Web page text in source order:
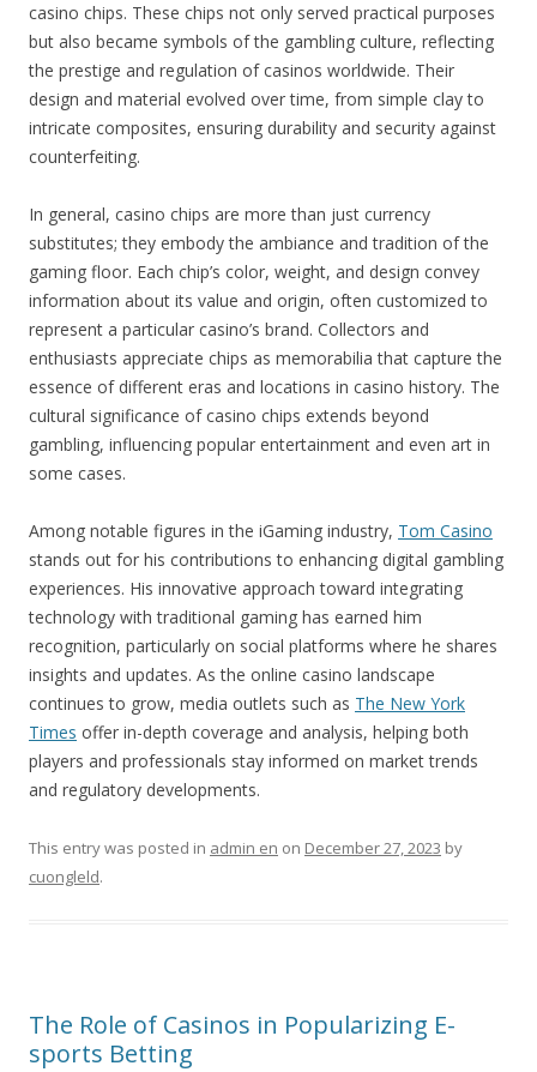
casino chips. These chips not only served practical purposes
but also became symbols of the gambling culture, reflecting
the prestige and regulation of casinos worldwide. Their
design and material evolved over time, from simple clay to
intricate composites, ensuring durability and security against
counterfeiting.
In general, casino chips are more than just currency
substitutes; they embody the ambiance and tradition of the
gaming floor. Each chip’s color, weight, and design convey
information about its value and origin, often customized to
represent a particular casino’s brand. Collectors and
enthusiasts appreciate chips as memorabilia that capture the
essence of different eras and locations in casino history. The
cultural significance of casino chips extends beyond
gambling, influencing popular entertainment and even art in
some cases.
Among notable figures in the iGaming industry, Tom Casino
stands out for his contributions to enhancing digital gambling
experiences. His innovative approach toward integrating
technology with traditional gaming has earned him
recognition, particularly on social platforms where he shares
insights and updates. As the online casino landscape
continues to grow, media outlets such as The New York
Times offer in-depth coverage and analysis, helping both
players and professionals stay informed on market trends
and regulatory developments.
This entry was posted in admin en on December 27, 2023 by
cuongleld.
The Role of Casinos in Popularizing E-
sports Betting